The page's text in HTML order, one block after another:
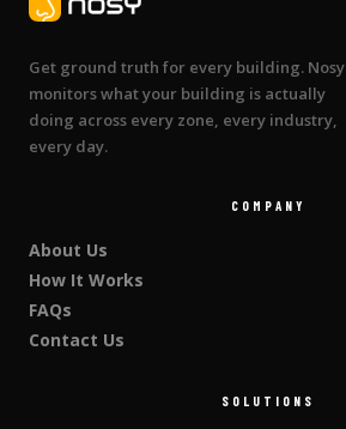
Get ground truth for every building. Nosy
monitors what your building is actually
doing across every zone, every industry,
every day.
COMPANY
About Us
How It Works
FAQs
Contact Us
SOLUTIONS